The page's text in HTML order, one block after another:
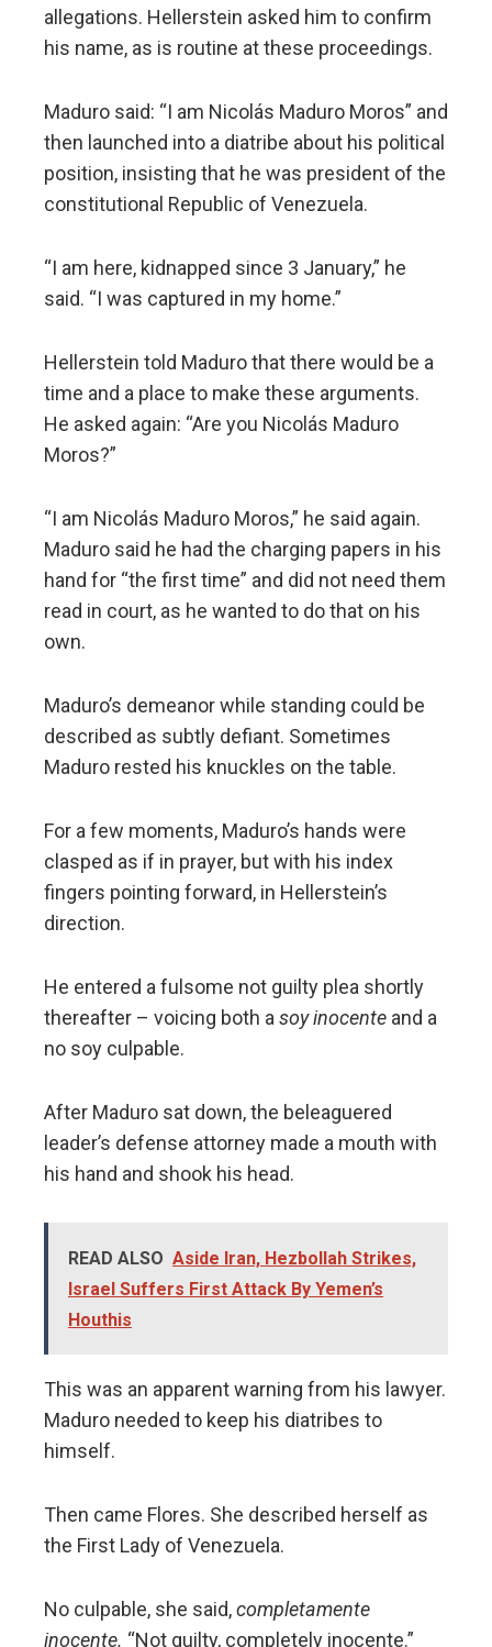
allegations. Hellerstein asked him to confirm
his name, as is routine at these proceedings.
Maduro said: “I am Nicolás Maduro Moros” and
then launched into a diatribe about his political
position, insisting that he was president of the
constitutional Republic of Venezuela.
“I am here, kidnapped since 3 January,” he
said. “I was captured in my home.”
Hellerstein told Maduro that there would be a
time and a place to make these arguments.
He asked again: “Are you Nicolás Maduro
Moros?”
“I am Nicolás Maduro Moros,” he said again.
Maduro said he had the charging papers in his
hand for “the first time” and did not need them
read in court, as he wanted to do that on his
own.
Maduro’s demeanor while standing could be
described as subtly defiant. Sometimes
Maduro rested his knuckles on the table.
For a few moments, Maduro’s hands were
clasped as if in prayer, but with his index
fingers pointing forward, in Hellerstein’s
direction.
He entered a fulsome not guilty plea shortly
thereafter – voicing both asoy inocente and a
no soy culpable.
After Maduro sat down, the beleaguered
leader’s defense attorney made a mouth with
his hand and shook his head.
READ ALSO Aside Iran, Hezbollah Strikes,
Israel Suffers First Attack By Yemen’s
Houthis
This was an apparent warning from his lawyer.
Maduro needed to keep his diatribes to
himself.
Then came Flores. She described herself as
the First Lady of Venezuela.
No culpable, she said,completamente
inocente. “Not guilty, completely inocente.”